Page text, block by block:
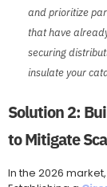
and prioritize
that have
securing
insulate your
Solution 2:
to Mitigate
In the 2026